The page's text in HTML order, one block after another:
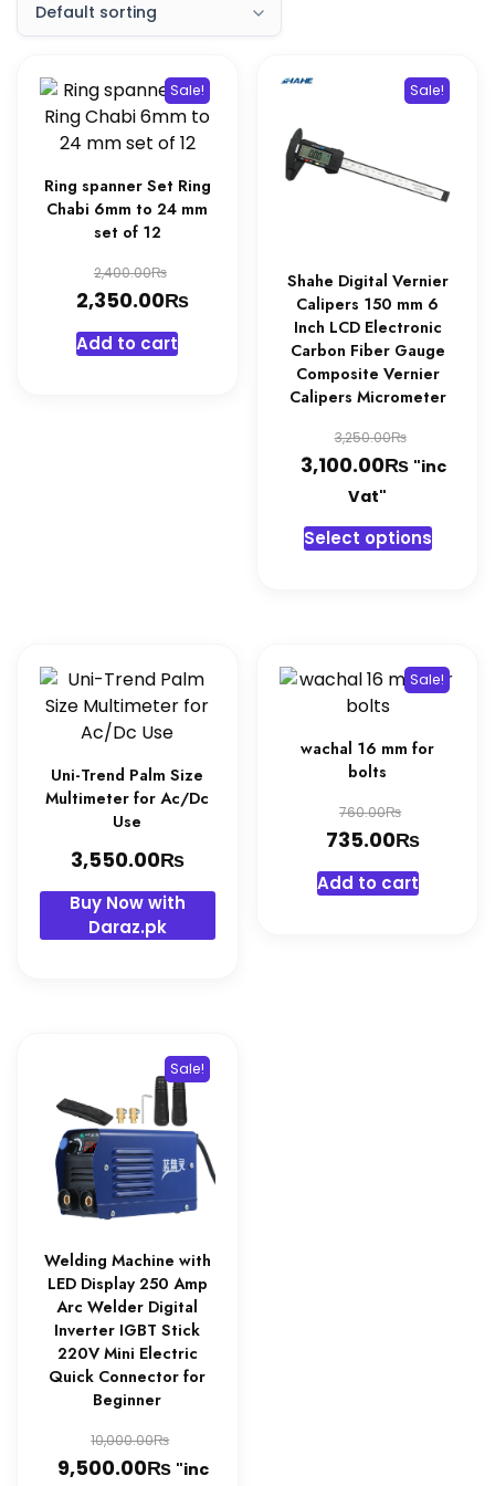
Sale!
Ring spanner Set Ring
Chabi 6mm to 24 mm
set of 12
2,400.00₨Original
price
was:
2,400.00₨.
2,350.00₨Current
2,350.00₨.
Add to cart
Sale!
Shahe Digital Vernier
Calipers 150 mm 6
Inch LCD Electronic
Carbon Fiber Gauge
Composite Vernier
Calipers Micrometer
3,250.00₨Original
price
3,100.00₨Current
is:
"inc
Vat"
Select optionsThis
The
options
be
Uni-Trend Palm Size
Multimeter for Ac/Dc
Use
3,550.00₨
Buy Now with
Daraz.pk
Sale!
wachal 16 mm for
bolts
760.00₨Original
price
was:
735.00₨
Add to cart
Sale!
Welding Machine with
LED Display 250 Amp
Arc Welder Digital
Inverter IGBT Stick
220V Mini Electric
Quick Connector for
Beginner
10,000.00₨Original
price
9,500.00₨Current
"inc